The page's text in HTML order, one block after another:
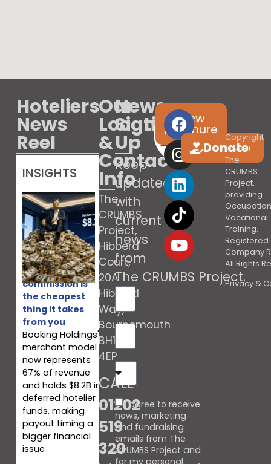
Hoteliers
News
Reel
INSIGHTS
Booking’s
commission is
the cheapest
thing it takes
from you
Booking Holdings'
merchant model
now represents
67% of revenue
and holds $8.2B in
deferred hotelier
funds, making
payout timing a
bigger financial
issue
Our
Location
&
Contact
Info
The
CRUMBS
Project,
Hibberd
Court,
20A
Hibberd
Way,
Bournemouth
BH10
4EP
CALL
01202
519
320
News
Sign
Up
Keep
updated
with
current
news
from
The CRUMBS Project.
I agree to receive
news, marketing
and fundraising
emails from The
CRUMBS Project and
for my personal
View
brochure
Donate
Copyright
© 2021.
The
CRUMBS
Project,
providing
Vocational
Training.
Registered
Company
All Rights
Privacy &